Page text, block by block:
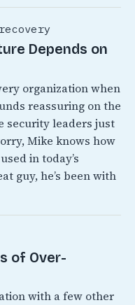
Depends on
organization when
reassuring on the
security leaders just
Mike knows how
in today’s
guy, he’s been with
of Over-
with a few other